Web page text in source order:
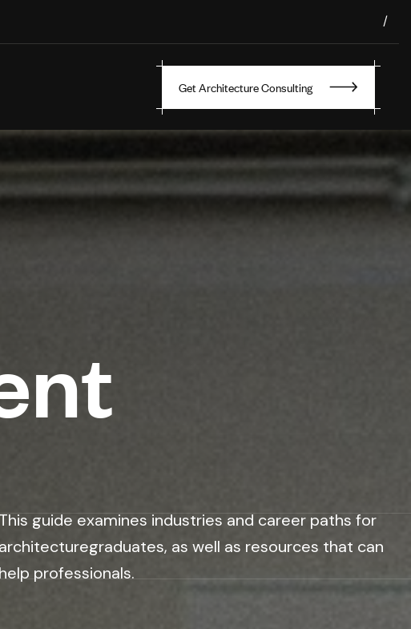
/
Get Architecture Consulting
guide examines industries and career paths for
architecturegraduates, as well as resources that can
help professionals.